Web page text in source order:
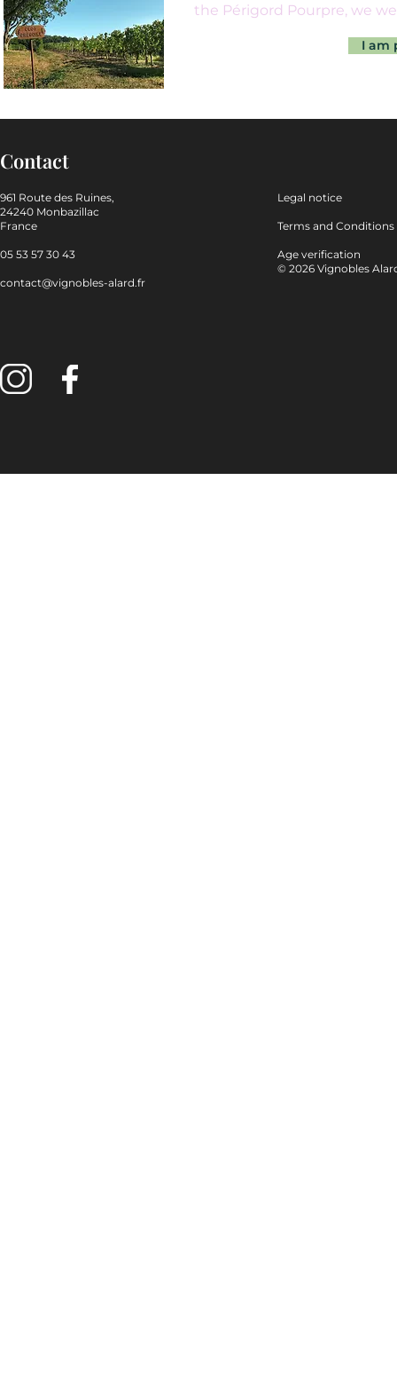
the Périgord Pourpre, we
I am
Contact
961 Route des Ruines,
24240 Monbazillac
France
05 53 57 30 43
contact@vignobles-alard.fr
Legal notice
Terms and Conditions
Age verification
© 2026 Vignobles